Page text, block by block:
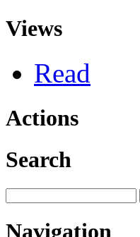
Views
Read
Actions
Search
Navigation